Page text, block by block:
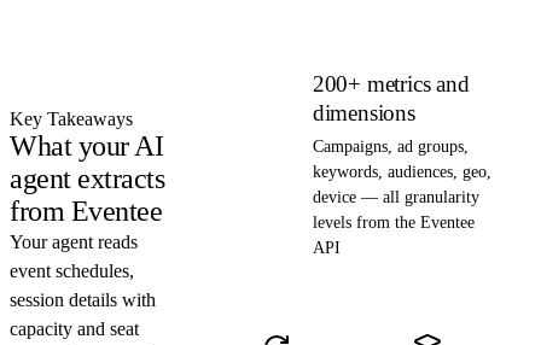
Key Takeaways
What your AI
agent extracts
from Eventee
Your agent reads
event schedules,
session details with
capacity and seat
200+ metrics and
dimensions
Campaigns, ad groups,
keywords, audiences, geo,
device — all granularity
levels from the Eventee
API